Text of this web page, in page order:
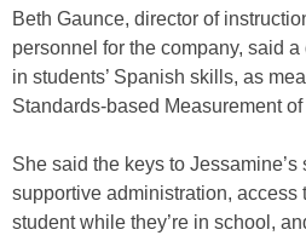
Beth Gaunce, director of
personnel for the company, said
in students’ Spanish skills, as
Standards-based Measurement
She said the keys to
supportive administration, access
student while they’re in school,